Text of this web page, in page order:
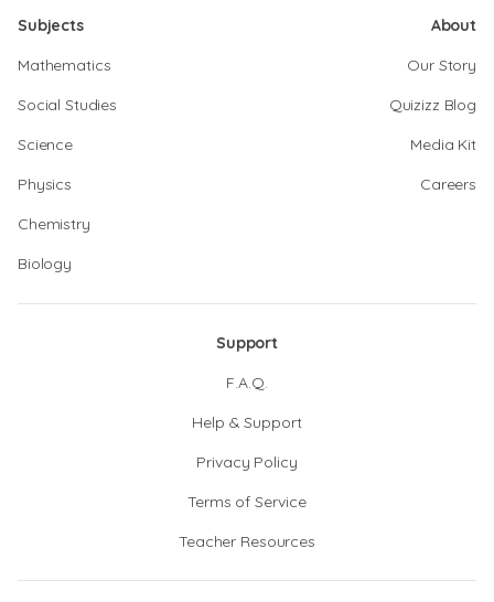
Subjects
Mathematics
Social Studies
Science
Physics
Chemistry
Biology
About
Our Story
Quizizz Blog
Media Kit
Careers
Support
F.A.Q.
Help & Support
Privacy Policy
Terms of Service
Teacher Resources